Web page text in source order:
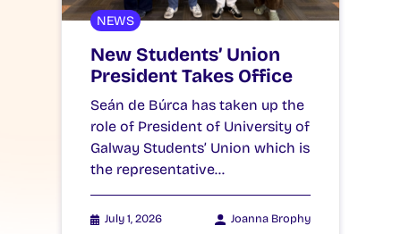
NEWS
New Students’ Union
President Takes Office
Seán de Búrca has taken up the
role of President of University of
Galway Students’ Union which is
the representative…
July 1, 2026 Joanna Brophy